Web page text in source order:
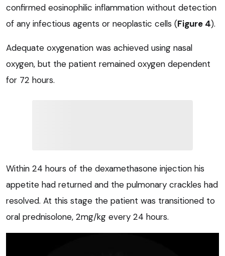
confirmed eosinophilic inflammation without detection
of any infectious agents or neoplastic cells (Figure 4).
Adequate oxygenation was achieved using nasal
oxygen, but the patient remained oxygen dependent
for 72 hours.
Within 24 hours of the dexamethasone injection his
appetite had returned and the pulmonary crackles had
resolved. At this stage the patient was transitioned to
oral prednisolone, 2mg/kg every 24 hours.